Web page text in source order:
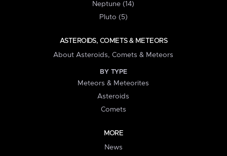
Neptune (14)
Pluto (5)
ASTEROIDS, COMETS & METEORS
About Asteroids, Comets & Meteors
BY TYPE
Meteors & Meteorites
Asteroids
Comets
MORE
News